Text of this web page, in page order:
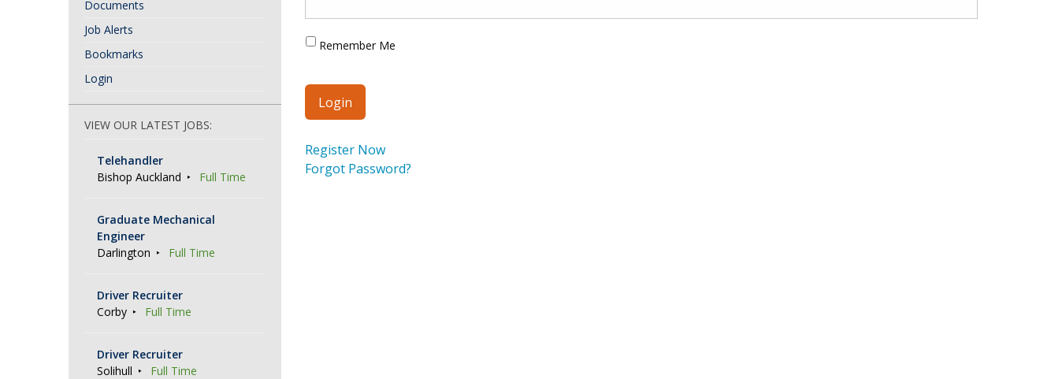
Remember Me
Register Now
Forgot Password?
Documents
Job Alerts
Bookmarks
Login
VIEW OUR LATEST JOBS:
Telehandler
Bishop Auckland
Full Time
Graduate Mechanical
Engineer
Darlington
Full Time
Driver Recruiter
Corby
Full Time
Driver Recruiter
Solihull
Full Time